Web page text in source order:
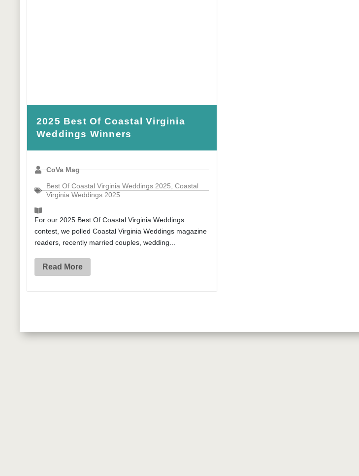
2025 Best Of Coastal Virginia
Weddings Winners
CoVa Mag
Best Of Coastal Virginia Weddings 2025 Coastal
Virginia Weddings 2025
For our 2025 Best Of Coastal Virginia Weddings
contest, we polled Coastal Virginia Weddings magazine
readers, recently married couples, wedding...
Read More